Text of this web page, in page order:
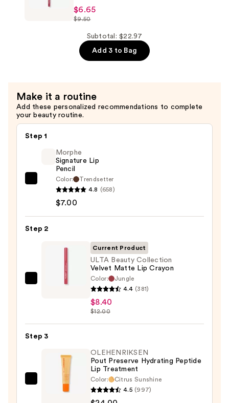
Hydrating
$6.65
$6.65
$9.50
Subtotal: $22.97
Add 3 to Bag
Make it a routine
Add these personalized recommendations to complete
your beauty routine.
Step 1
Morphe
—
Morphe
Signature Lip
Pencil
Color:
Trendsetter
4.8 (658)
$7.00
Step 2
Matte
Crayon
$8.40
Current Product
ULTA Beauty Collection
Velvet Matte Lip Crayon
Color:
Jungle
4.4 (381)
$8.40
$12.00
Step 3
OLEHENRIKSEN
OLEHENRIKSEN
Pout Preserve Hydrating Peptide
Lip Treatment
Color:
Citrus Sunshine
4.5 (997)